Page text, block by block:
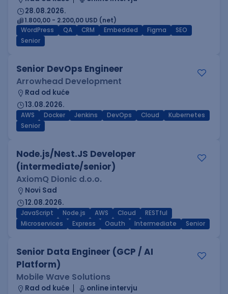
28.08.2026.
1.800,00 - 2.200,00 USD (net)
WordPress
QA CRM Embedded Figma
SEO
Senior
Senior DevOps Engineer
Arrowhead Development
Rad od kuće
13.08.2026.
AWS Docker Jenkins DevOps Cloud
Kubernetes
Senior
Node.js/Nest.JS Developer
(intermediate/senior)
AxiomQ Dionic d.o.o.
Novi Sad
12.08.2026.
JavaScript Node.js AWS Cloud
RESTful
Microservices
Express Oauth Intermediate Senior
Senior Data Engineer (GCP / AI
Platform)
Mobile Wave Solutions
Rad od kuće
online intervju